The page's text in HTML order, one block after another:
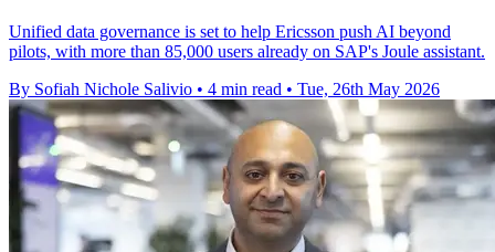
Unified data governance is set to help Ericsson push AI beyond
pilots, with more than 85,000 users already on SAP's Joule assistant.
By Sofiah Nichole Salivio • 4 min read • Tue, 26th May 2026